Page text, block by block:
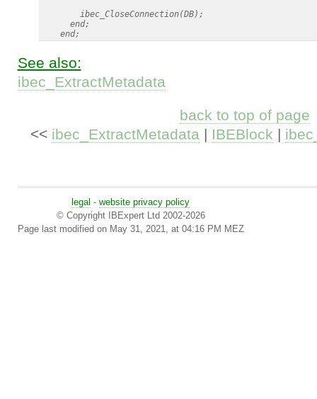
        ibec_CloseConnection(DB);
      end;
See also:
ibec_ExtractMetadata
back to top of page
<< ibec_ExtractMetadata | IBEBlock |
legal - website privacy policy
© Copyright IBExpert Ltd 2002-2026
Page last modified on May 31, 2021, at 04:16 PM MEZ